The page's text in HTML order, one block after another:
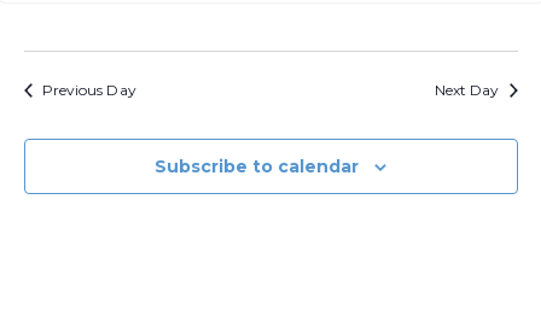
Previous Day Next Day
Subscribe to calendar